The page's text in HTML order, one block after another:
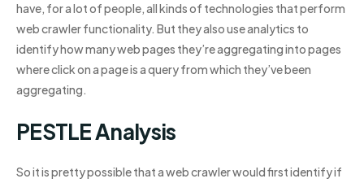
have, for a lot of people, all kinds of technologies that perform
web crawler functionality. But they also use analytics to
identify how many web pages they’re aggregating into pages
where click on a page is a query from which they’ve been
aggregating.
PESTLE Analysis
So it is pretty possible that a web crawler would first identify if